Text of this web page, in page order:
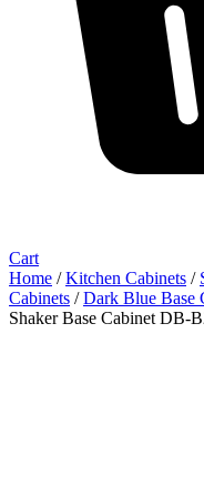
Cart
Home /Kitchen Cabinets /
Cabinets /Dark Blue Base
Shaker Base Cabinet DB-